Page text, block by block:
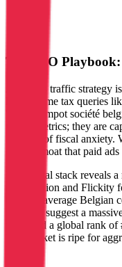
The SEO
Amarris's traffic strategy
low-volume tax queries
'palier d'impot société
vanity metrics; they are
moment of fiscal anxiety.
content moat that paid
The digital stack reveals
optimization and Flickity
than the average Belgian
numbers suggest a
visits and a global rank
The market is ripe for